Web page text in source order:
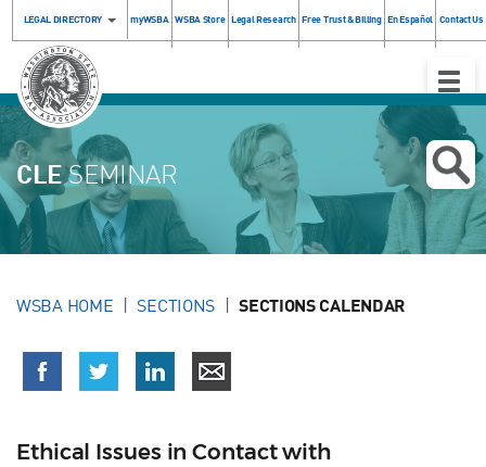
LEGAL DIRECTORY myWSBA WSBA Store Legal Research Free Trust & Billing En Español Contact Us
Toggle
CLESEMINAR
WSBA HOME SECTIONS SECTIONS CALENDAR
Ethical Issues in Contact with